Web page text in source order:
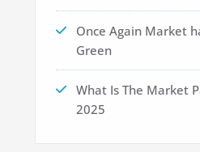
Once Again Market
Green
What Is The Market
2025